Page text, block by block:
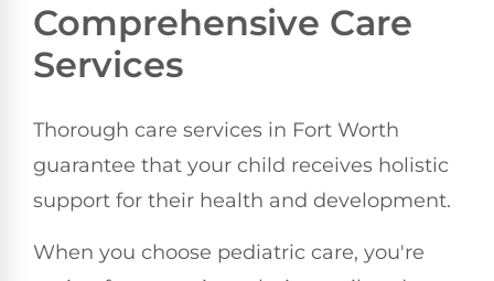
Comprehensive Care
Services
Thorough care services in Fort Worth
guarantee that your child receives holistic
support for their health and development.
When you choose pediatric care, you're